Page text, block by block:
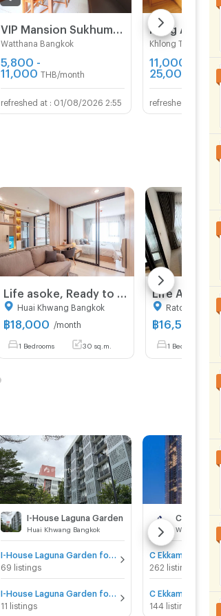
Watthana Bangkok
5,800 -
11,000 THB/month
01/08/2026 2:55
Rung Aroon
Khlong Toei
11,000 -
25,000
THB/
06/
Huai Khwang Bangkok
฿18,000 /month
1 Bedrooms 30 sq.m.
Ratchathewi
฿16,500 /
1 Bedrooms
I-House Laguna Garden
Huai Khwang Bangkok
69 listings
11 listings
C Ekkamai
Watthana
C Ekkamai for
262 listings
C Ekkamai for
144 listings